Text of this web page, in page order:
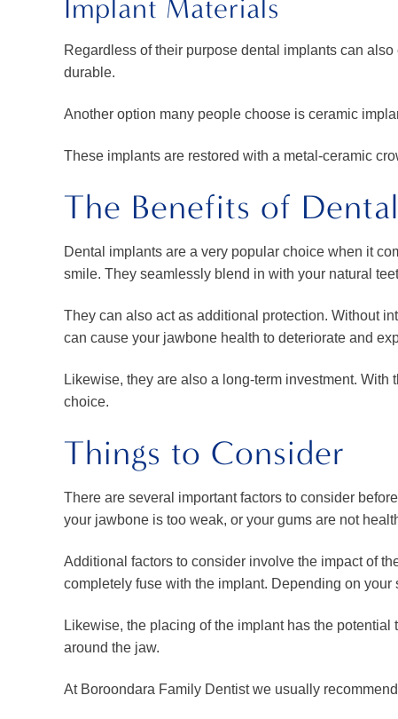
Implant Materials
Regardless of their purpose dental implants can
durable.
Another option many people choose is ceramic
These implants are restored with a metal-ceramic
The Benefits of
Dental implants are a very popular choice when it
smile. They seamlessly blend in with your natural
They can also act as additional protection. Without
can cause your jawbone health to deteriorate and
Likewise, they are also a long-term investment.
choice.
Things to Consider
There are several important factors to consider
your jawbone is too weak, or your gums are not
Additional factors to consider involve the impact of
completely fuse with the implant. Depending on
Likewise, the placing of the implant has the
around the jaw.
At Boroondara Family Dentist we usually